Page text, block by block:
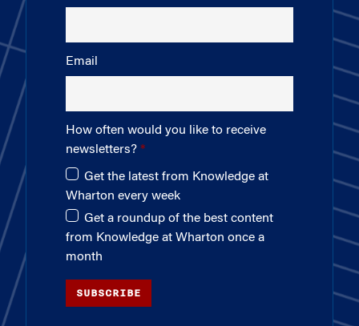
Email
How often would you like to receive
newsletters?
Get the latest from Knowledge at
Wharton every week
Get a roundup of the best content
from Knowledge at Wharton once a
month
SUBSCRIBE